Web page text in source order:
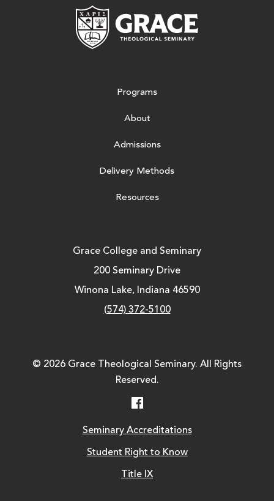
Programs
About
Admissions
Delivery Methods
Resources
Grace College and Seminary
200 Seminary Drive
Winona Lake, Indiana 46590
(574) 372-5100
© 2026 Grace Theological Seminary. All Rights
Reserved.
Seminary Accreditations
Student Right to Know
Title IX